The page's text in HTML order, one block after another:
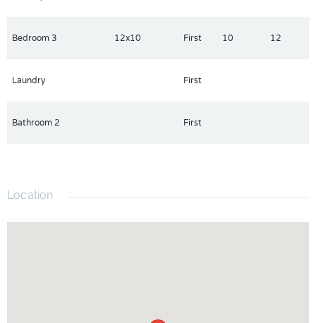
Bedroom 3 12x10 First 10 12
Laundry First
Bathroom 2 First
Location